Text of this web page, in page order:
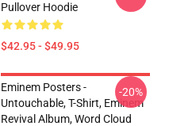
Pullover Hoodie
$42.95 - $49.95
Eminem Posters -
Untouchable, T-Shirt, Eminem
Revival Album, Word Cloud
-20%